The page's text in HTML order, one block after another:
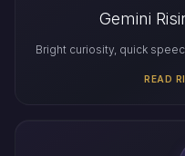
Gemini
Bright curiosity, quick
READ